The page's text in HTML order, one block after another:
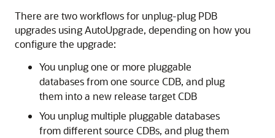
There are two workflows for unplug-plug PDB
upgrades using AutoUpgrade, depending on how you
configure the upgrade:
You unplug one or more pluggable
databases from one source CDB, and plug
them into a new release target CDB
You unplug multiple pluggable databases
from different source CDBs, and plug them